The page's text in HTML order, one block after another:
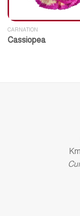
CARNATION
Cassiopea